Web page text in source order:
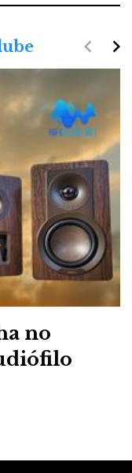
no
navigate_next
navigate_before